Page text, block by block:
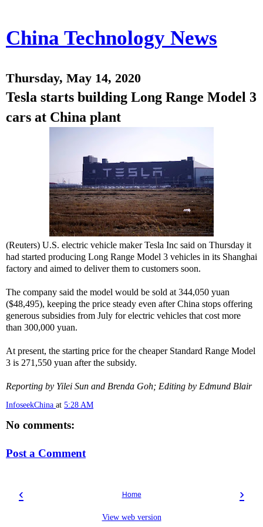
China Technology News
Thursday, May 14, 2020
Tesla starts building Long Range Model 3
cars at China plant
(Reuters) U.S. electric vehicle maker Tesla Inc said on Thursday it
had started producing Long Range Model 3 vehicles in its Shanghai
factory and aimed to deliver them to customers soon.
The company said the model would be sold at 344,050 yuan
($48,495), keeping the price steady even after China stops offering
generous subsidies from July for electric vehicles that cost more
than 300,000 yuan.
At present, the starting price for the cheaper Standard Range Model
3 is 271,550 yuan after the subsidy.
Reporting by Yilei Sun and Brenda Goh; Editing by Edmund Blair
InfoseekChina at 5:28 AM
No comments:
Post a Comment
‹ ›
Home
View web version